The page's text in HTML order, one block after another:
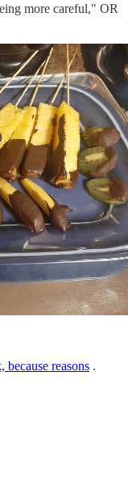
more careful," OR
reasons .